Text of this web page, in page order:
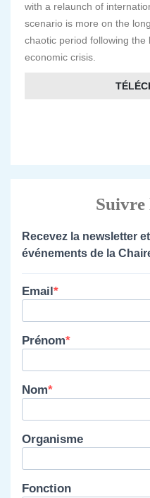
with a relaunch of
scenario is more on the
chaotic period following the
economic crisis.
Suivre
Recevez la newsletter
événements de la
Email
Prénom
Nom
Organisme
Fonction